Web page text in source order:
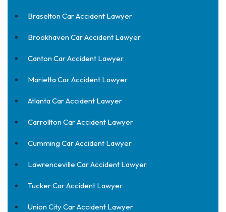
Braselton Car Accident Lawyer
Brookhaven Car Accident Lawyer
Canton Car Accident Lawyer
Marietta Car Accident Lawyer
Atlanta Car Accident Lawyer
Carrollton Car Accident Lawyer
Cumming Car Accident Lawyer
Lawrenceville Car Accident Lawyer
Tucker Car Accident Lawyer
Union City Car Accident Lawyer